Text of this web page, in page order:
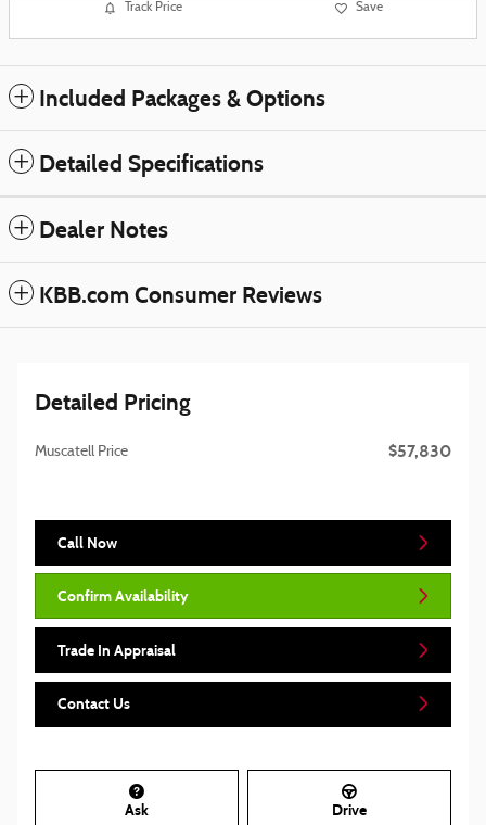
Track Price Save
Included Packages & Options
Detailed Specifications
Dealer Notes
KBB.com Consumer Reviews
Detailed Pricing
Muscatell Price $57,830
Call Now
Confirm Availability
Trade In Appraisal
Contact Us
Ask Drive